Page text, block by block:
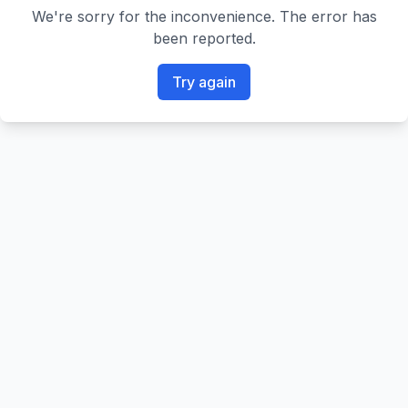
We're sorry for the inconvenience. The error has
been reported.
Try again